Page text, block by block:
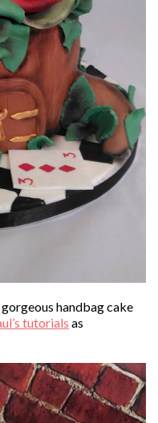
handbag cake
tutorials as